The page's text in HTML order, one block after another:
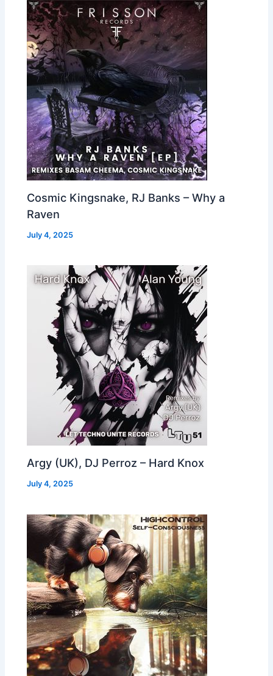
Cosmic Kingsnake, RJ Banks – Why a
Raven
July 4, 2025
Argy (UK), DJ Perroz – Hard Knox
July 4, 2025